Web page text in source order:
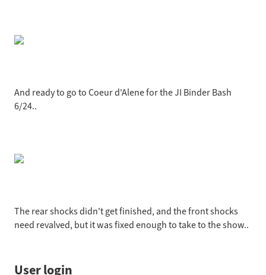
And ready to go to Coeur d'Alene for the JI Binder Bash
6/24..
The rear shocks didn't get finished, and the front shocks
need revalved, but it was fixed enough to take to the show..
User login